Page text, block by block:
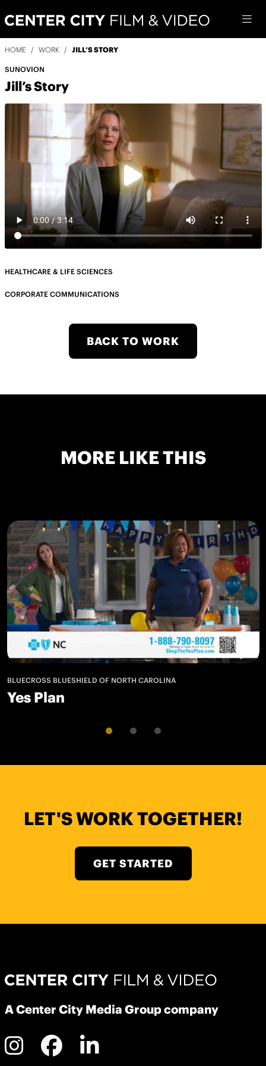
HOME / WORK / JILL’S STORY
SUNOVION
Jill’s Story
HEALTHCARE & LIFE SCIENCES
CORPORATE COMMUNICATIONS
BACK TO WORK
MORE LIKE THIS
BLUECROSS BLUESHIELD OF NORTH CAROLINA
Yes Plan
LET'S WORK TOGETHER!
GET STARTED
A Center City Media Group company